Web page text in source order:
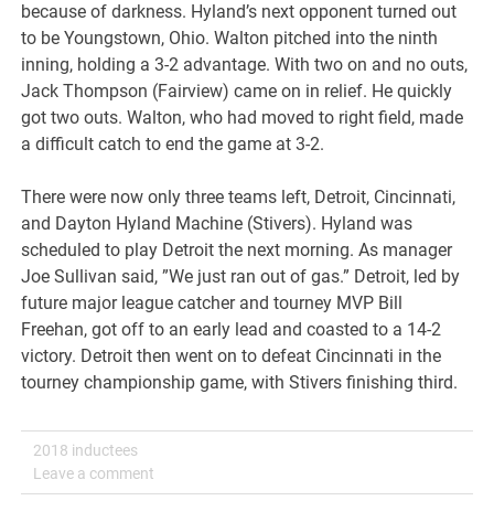
because of darkness. Hyland’s next opponent turned out
to be Youngstown, Ohio. Walton pitched into the ninth
inning, holding a 3-2 advantage. With two on and no outs,
Jack Thompson (Fairview) came on in relief. He quickly
got two outs. Walton, who had moved to right field, made
a difficult catch to end the game at 3-2.
There were now only three teams left, Detroit, Cincinnati,
and Dayton Hyland Machine (Stivers). Hyland was
scheduled to play Detroit the next morning. As manager
Joe Sullivan said, ”We just ran out of gas.” Detroit, led by
future major league catcher and tourney MVP Bill
Freehan, got off to an early lead and coasted to a 14-2
victory. Detroit then went on to defeat Cincinnati in the
tourney championship game, with Stivers finishing third.
2018 inductees
Leave a comment